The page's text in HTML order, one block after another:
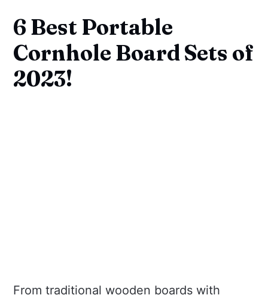
6 Best Portable
Cornhole Board Sets of
2023!
From traditional wooden boards with